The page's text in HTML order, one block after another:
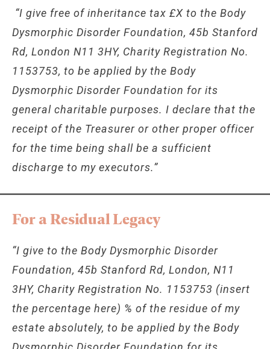
“I give free of inheritance tax £X to the Body
Dysmorphic Disorder Foundation, 45b Stanford
Rd, London N11 3HY, Charity Registration No.
1153753, to be applied by the Body
Dysmorphic Disorder Foundation for its
general charitable purposes. I declare that the
receipt of the Treasurer or other proper officer
for the time being shall be a sufficient
discharge to my executors.”
For a Residual Legacy
“I give to the Body Dysmorphic Disorder
Foundation, 45b Stanford Rd, London, N11
3HY, Charity Registration No. 1153753 (insert
the percentage here) % of the residue of my
estate absolutely, to be applied by the Body